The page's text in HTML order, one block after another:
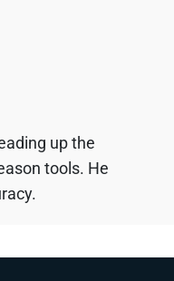
up the
tools. He